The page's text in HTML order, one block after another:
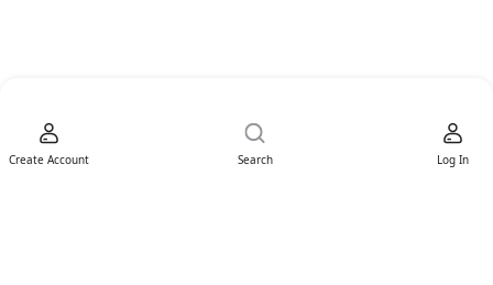
Create Account Search Log In